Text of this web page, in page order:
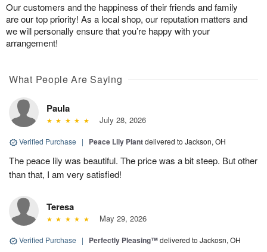
Our customers and the happiness of their friends and family
are our top priority! As a local shop, our reputation matters and
we will personally ensure that you’re happy with your
arrangement!
What People Are Saying
Paula
July 28, 2026
Verified Purchase | Peace Lily Plantdelivered to Jackson, OH
The peace lily was beautiful. The price was a bit steep. But other
than that, I am very satisfied!
Teresa
May 29, 2026
Verified Purchase | Perfectly Pleasing™delivered to Jackosn, OH